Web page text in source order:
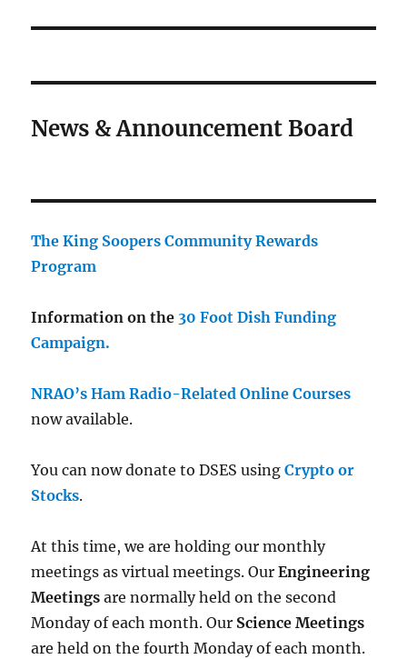
News & Announcement Board
The King Soopers Community Rewards
Program
Information on the 30 Foot Dish Funding
Campaign.
NRAO’s Ham Radio-Related Online Courses
now available.
You can now donate to DSES usingCrypto or
Stocks.
At this time, we are holding our monthly
meetings as virtual meetings. OurEngineering
Meetings are normally held on the second
Monday of each month. Our Science Meetings
are held on the fourth Monday of each month.